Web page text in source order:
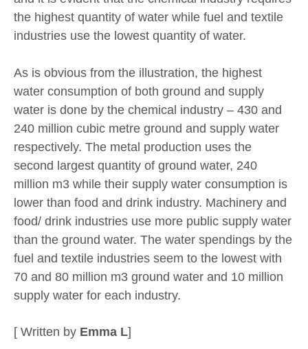
the highest quantity of water while fuel and textile
industries use the lowest quantity of water.
As is obvious from the illustration, the highest
water consumption of both ground and supply
water is done by the chemical industry – 430 and
240 million cubic metre ground and supply water
respectively. The metal production uses the
second largest quantity of ground water, 240
million m3 while their supply water consumption is
lower than food and drink industry. Machinery and
food/ drink industries use more public supply water
than the ground water. The water spendings by the
fuel and textile industries seem to the lowest with
70 and 80 million m3 ground water and 10 million
supply water for each industry.
[ Written by Emma L]